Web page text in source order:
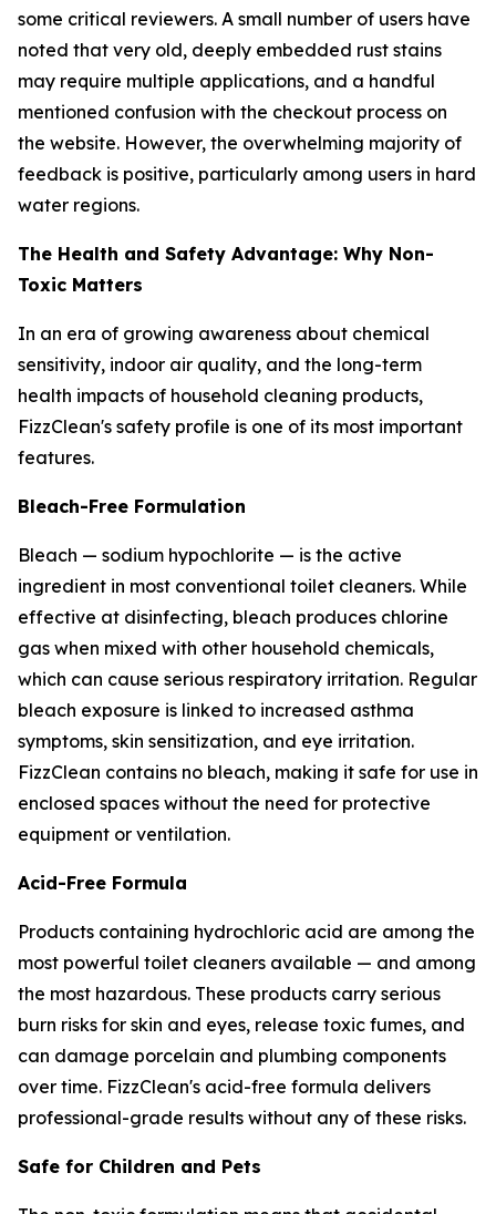
some critical reviewers. A small number of users have
noted that very old, deeply embedded rust stains
may require multiple applications, and a handful
mentioned confusion with the checkout process on
the website. However, the overwhelming majority of
feedback is positive, particularly among users in hard
water regions.
The Health and Safety Advantage: Why Non-
Toxic Matters
In an era of growing awareness about chemical
sensitivity, indoor air quality, and the long-term
health impacts of household cleaning products,
FizzClean's safety profile is one of its most important
features.
Bleach-Free Formulation
Bleach — sodium hypochlorite — is the active
ingredient in most conventional toilet cleaners. While
effective at disinfecting, bleach produces chlorine
gas when mixed with other household chemicals,
which can cause serious respiratory irritation. Regular
bleach exposure is linked to increased asthma
symptoms, skin sensitization, and eye irritation.
FizzClean contains no bleach, making it safe for use in
enclosed spaces without the need for protective
equipment or ventilation.
Acid-Free Formula
Products containing hydrochloric acid are among the
most powerful toilet cleaners available — and among
the most hazardous. These products carry serious
burn risks for skin and eyes, release toxic fumes, and
can damage porcelain and plumbing components
over time. FizzClean's acid-free formula delivers
professional-grade results without any of these risks.
Safe for Children and Pets